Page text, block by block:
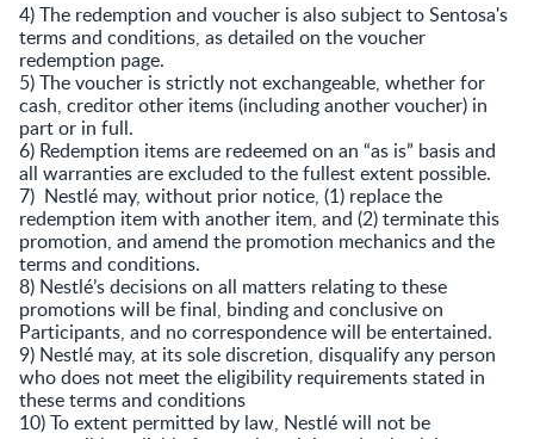
4) The redemption and voucher is also subject to Sentosa's
terms and conditions, as detailed on the voucher
redemption page.
5) The voucher is strictly not exchangeable, whether for
cash, creditor other items (including another voucher) in
part or in full.
6) Redemption items are redeemed on an “as is” basis and
all warranties are excluded to the fullest extent possible.
7) Nestlé may, without prior notice, (1) replace the
redemption item with another item, and (2) terminate this
promotion, and amend the promotion mechanics and the
terms and conditions.
8) Nestlé’s decisions on all matters relating to these
promotions will be final, binding and conclusive on
Participants, and no correspondence will be entertained.
9) Nestlé may, at its sole discretion, disqualify any person
who does not meet the eligibility requirements stated in
these terms and conditions
10) To extent permitted by law, Nestlé will not be